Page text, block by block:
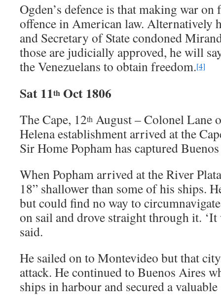
Ogden’s defence is that making war
offence in American law. Alternatively
and Secretary of State condoned
those are judicially approved, he will
the Venezuelans to obtain freedom.[4]
Sat 11th Oct 1806
The Cape, 12th August – Colonel Lane
Helena establishment arrived at the
Sir Home Popham has captured
When Popham arrived at the River
18” shallower than some of his ships.
but could find no way to
on sail and drove straight through it. ‘It
said.
He sailed on to Montevideo but that
attack. He continued to Buenos Aires
ships in harbour and secured a